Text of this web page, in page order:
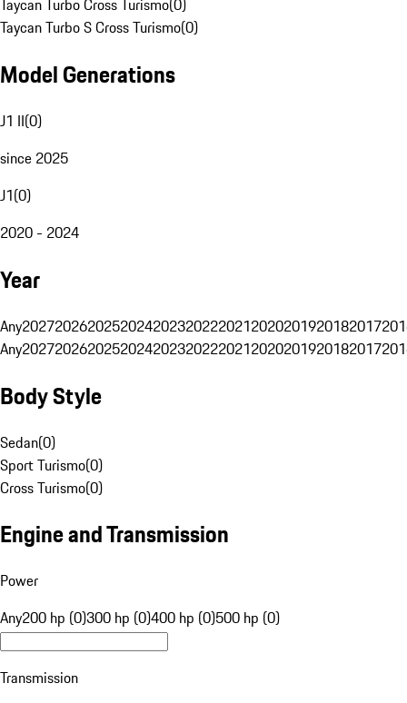
Taycan Turbo Cross Turismo(0)
Taycan Turbo S Cross Turismo(0)
Model Generations
J1 II(0)
since 2025
J1(0)
2020 - 2024
Year
Any20272026202520242023202220212020201920182017
Any20272026202520242023202220212020201920182017
Body Style
Sedan(0)
Sport Turismo(0)
Cross Turismo(0)
Engine and Transmission
Power
Any200 hp (0)300 hp (0)400 hp (0)500 hp (0)
Transmission